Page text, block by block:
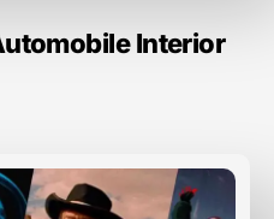
Interior